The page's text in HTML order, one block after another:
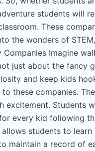
students will
These
the wonders of
Imagine
just about the
and keep kids
these companies.
Students
every kid following
students to
maintain a record of